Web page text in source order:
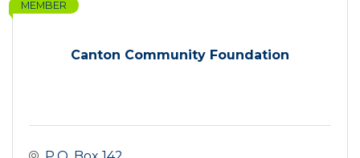
Canton Community Foundation
MEMBER